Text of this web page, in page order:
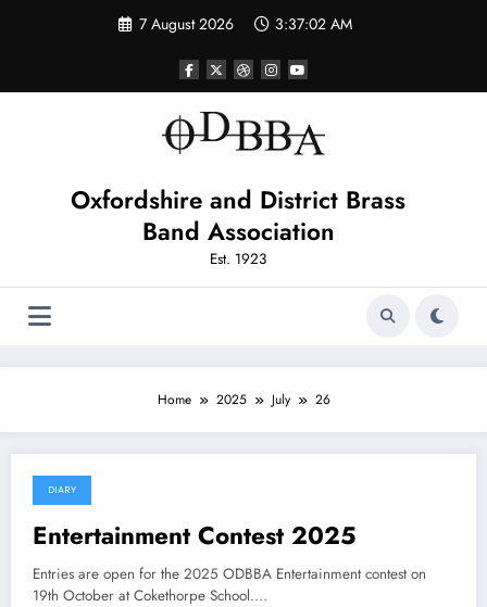
7 August 2026 3:37:02 AM
Oxfordshire and District Brass
Band Association
Est. 1923
Home 2025 July 26
26 July 2025
DIARY
Entertainment Contest 2025
Entries are open for the 2025 ODBBA Entertainment contest on
19th October at Cokethorpe School.…